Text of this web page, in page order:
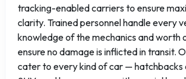
tracking-enabled carriers to ensure
clarity. Trained personnel handle every
knowledge of the mechanics and worth
ensure no damage is inflicted in transit.
cater to every kind of car — hatchbacks